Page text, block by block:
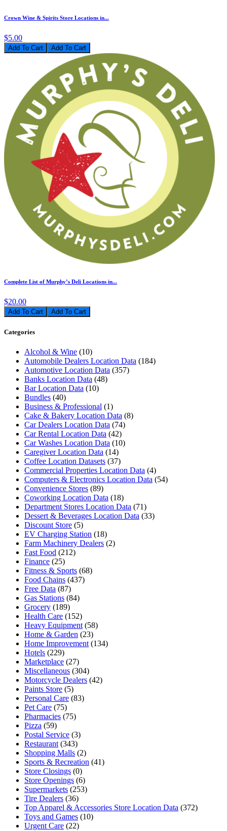
Crown Wine & Spirits Store Locations in...
$5.00
Add To Cart
Complete List of Murphy’s Deli Locations in...
$20.00
Add To Cart
Categories
Alcohol & Wine (10)
Automobile Dealers Location Data (184)
Automotive Location Data (357)
Banks Location Data (48)
Bar Location Data (10)
Bundles (40)
Business & Professional (1)
Cake & Bakery Location Data (8)
Car Dealers Location Data (74)
Car Rental Location Data (42)
Car Washes Location Data (10)
Caregiver Location Data (14)
Coffee Location Datasets (37)
Commercial Properties Location Data (4)
Computers & Electronics Location Data (54)
Convenience Stores (89)
Coworking Location Data (18)
Department Stores Location Data (71)
Dessert & Beverages Location Data (33)
Discount Store (5)
EV Charging Station (18)
Farm Machinery Dealers (2)
Fast Food (212)
Finance (25)
Fitness & Sports (68)
Food Chains (437)
Free Data (87)
Gas Stations (84)
Grocery (189)
Health Care (152)
Heavy Equipment (58)
Home & Garden (23)
Home Improvement (134)
Hotels (229)
Marketplace (27)
Miscellaneous (304)
Motorcycle Dealers (42)
Paints Store (5)
Personal Care (83)
Pet Care (75)
Pharmacies (75)
Pizza (59)
Postal Service (3)
Restaurant (343)
Shopping Malls (2)
Sports & Recreation (41)
Store Closings (0)
Store Openings (6)
Supermarkets (253)
Tire Dealers (36)
Top Apparel & Accessories Store Location Data (372)
Toys and Games (10)
Urgent Care (22)